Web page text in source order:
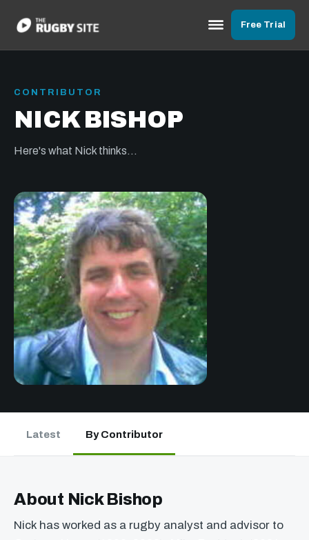
Free Trial
CONTRIBUTOR
NICK BISHOP
Here's what Nick thinks...
Latest By Contributor
About Nick Bishop
Nick has worked as a rugby analyst and advisor to